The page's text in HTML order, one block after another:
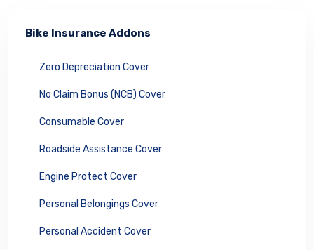
Bike Insurance Addons
Zero Depreciation Cover
No Claim Bonus (NCB) Cover
Consumable Cover
Roadside Assistance Cover
Engine Protect Cover
Personal Belongings Cover
Personal Accident Cover